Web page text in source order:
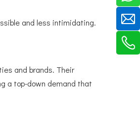
and less intimidating.
and brands. Their
a top-down demand that